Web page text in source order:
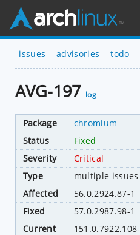
issues advisories todo
AVG-197 log
Package
chromium
Status
Fixed
Severity
Critical
Type
multiple issues
Affected
56.0.2924.87-1
Fixed
57.0.2987.98-1
Current